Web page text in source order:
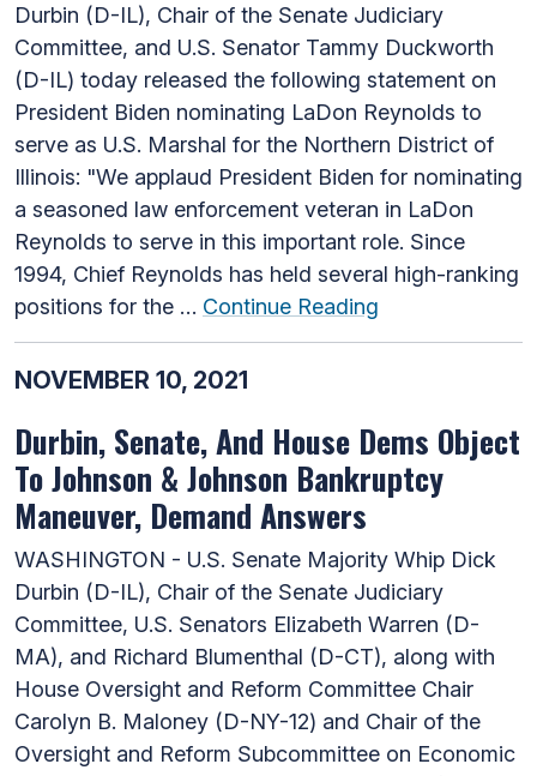
Durbin (D-IL), Chair of the Senate Judiciary
Committee, and U.S. Senator Tammy Duckworth
(D-IL) today released the following statement on
President Biden nominating LaDon Reynolds to
serve as U.S. Marshal for the Northern District of
Illinois: "We applaud President Biden for nominating
a seasoned law enforcement veteran in LaDon
Reynolds to serve in this important role. Since
1994, Chief Reynolds has held several high-ranking
positions for the … Continue Reading
NOVEMBER 10, 2021
Durbin, Senate, And House Dems Object
To Johnson & Johnson Bankruptcy
Maneuver, Demand Answers
WASHINGTON - U.S. Senate Majority Whip Dick
Durbin (D-IL), Chair of the Senate Judiciary
Committee, U.S. Senators Elizabeth Warren (D-
MA), and Richard Blumenthal (D-CT), along with
House Oversight and Reform Committee Chair
Carolyn B. Maloney (D-NY-12) and Chair of the
Oversight and Reform Subcommittee on Economic